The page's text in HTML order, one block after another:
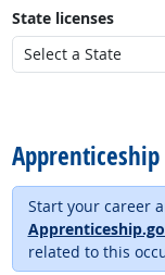
State licenses
Start your career
related to this